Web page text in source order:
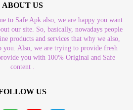
ABOUT US
to Safe Apk also, we are happy you want
our site. So, basically, nowadays people
products and services that why we also,
you. Also, we are trying to provide fresh
you with 100% Original and Safe
content .
US